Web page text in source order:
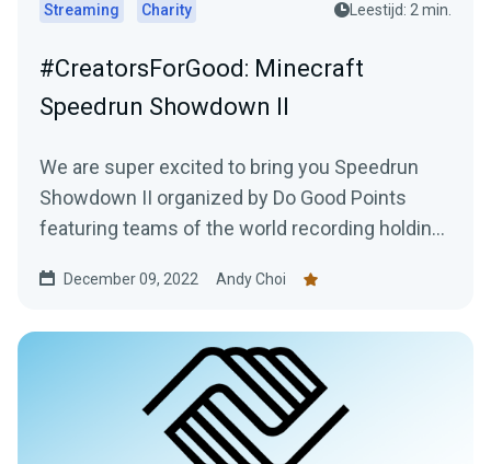
Streaming Charity Leestijd: 2 min.
#CreatorsForGood: Minecraft
Speedrun Showdown II
We are super excited to bring you Speedrun
Showdown II organized by Do Good Points
featuring teams of the world recording holding
December 09, 2022 Andy Choi